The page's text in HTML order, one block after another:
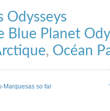
Odysseys
Blue Planet
, Océan
Marquesas so far